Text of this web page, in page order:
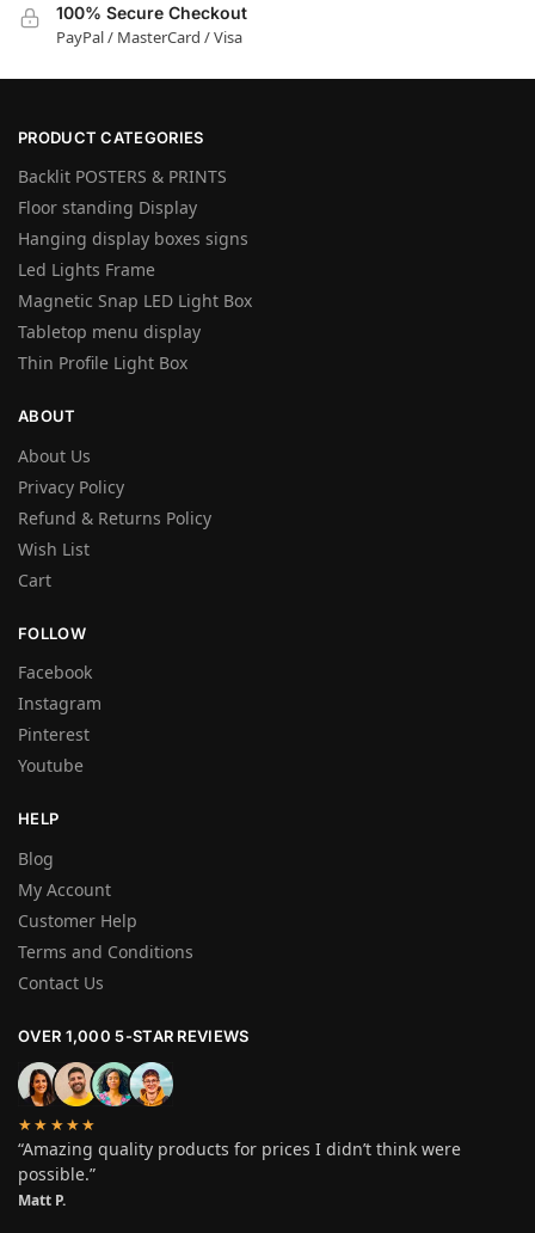
100% Secure Checkout
PayPal / MasterCard / Visa
PRODUCT CATEGORIES
Backlit POSTERS & PRINTS
Floor standing Display
Hanging display boxes signs
Led Lights Frame
Magnetic Snap LED Light Box
Tabletop menu display
Thin Profile Light Box
ABOUT
About Us
Privacy Policy
Refund & Returns Policy
Wish List
Cart
FOLLOW
Facebook
Instagram
Pinterest
Youtube
HELP
Blog
My Account
Customer Help
Terms and Conditions
Contact Us
OVER 1,000 5-STAR REVIEWS
★★★★★
“Amazing quality products for prices I didn’t think were
possible.”
Matt P.